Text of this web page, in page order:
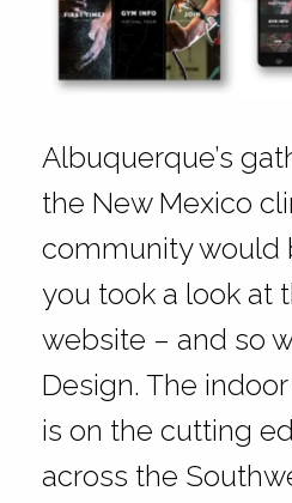
Albuquerque’s
the New Mexico
community would
you took a look at
website – and so
Design. The
is on the cutting
across the